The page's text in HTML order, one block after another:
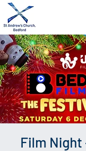
Film Night